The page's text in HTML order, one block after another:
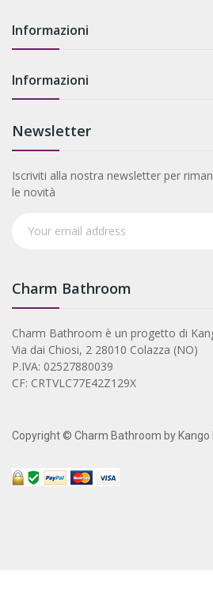
Informazioni
Informazioni
Newsletter
Iscriviti alla nostra newsletter per
le novità
Charm Bathroom
Charm Bathroom è un progetto di
Via dai Chiosi, 2 28010 Colazza (NO)
P.IVA: 02527880039
CF: CRTVLC77E42Z129X
Copyright © Charm Bathroom by Kango